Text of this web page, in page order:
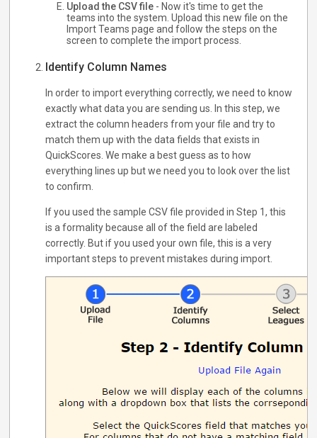
Upload the CSV file - Now it's time to get the
teams into the system. Upload this new file on the
Import Teams page and follow the steps on the
screen to complete the import process.
Identify Column Names
In order to import everything correctly, we need to know
exactly what data you are sending us. In this step, we
extract the column headers from your file and try to
match them up with the data fields that exists in
QuickScores. We make a best guess as to how
everything lines up but we need you to look over the list
to confirm.
If you used the sample CSV file provided in Step 1, this
is a formality because all of the field are labeled
correctly. But if you used your own file, this is a very
important steps to prevent mistakes during import.